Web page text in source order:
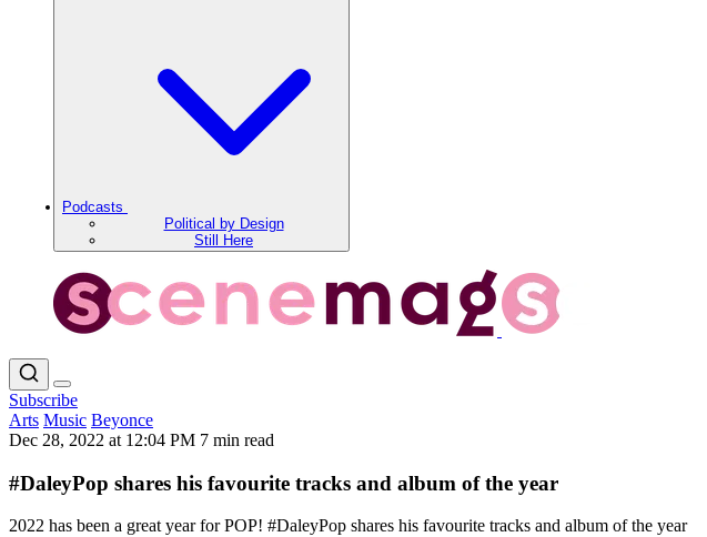
Podcasts
Political by Design
Still Here
Subscribe
Arts Music Beyonce
Dec 28, 2022 at 12:04 PM 7 min read
#DaleyPop shares his favourite tracks and album of the year
2022 has been a great year for POP! #DaleyPop shares his favourite tracks and album of the year